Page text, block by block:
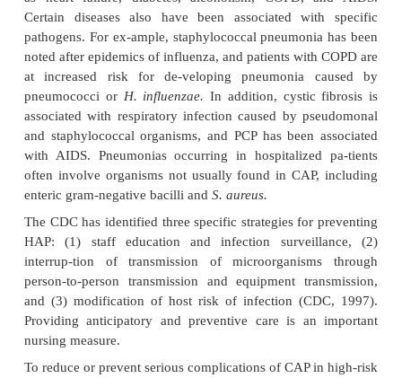
as gastric contents, exogenous chemical contents,
gases. This type of aspiration or ingestion may
defenses, cause inflammatory changes, and lead
growth and a resulting pneumonia.
Pathophysiology
Upper airway characteristics normally prevent
infec-tious particles from reaching the normally
respira-tory tract. Thus, patients with pneumonia
infectious agents often have an acute or chronic
disease that im-pairs host defenses. Pneumonia
normally present flora in a patient whose